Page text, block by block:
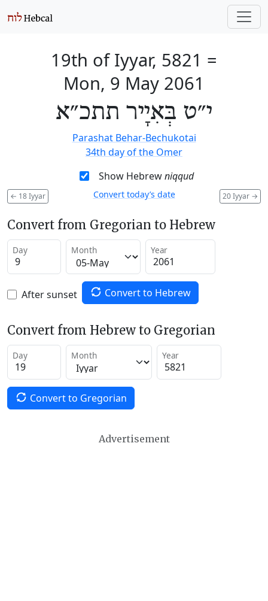
19th of Iyyar, 5821 =
Mon, 9 May 2061
י״ט בְּאִיָיר תתכ״א
Parashat Behar-Bechukotai
34th day of the Omer
Show Hebrewniqqud
← 18 Iyyar 20 Iyyar →
Convert today’s date
Convert from Gregorian to Hebrew
Day Month Year
After sunset Convert to Hebrew
Convert from Hebrew to Gregorian
Day Month Year
Convert to Gregorian
Advertisement